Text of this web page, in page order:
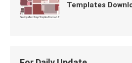
Templates